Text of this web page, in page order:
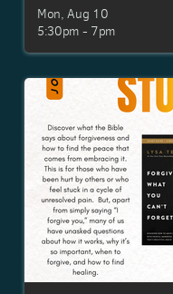
Mon, Aug 10
5:30pm - 7pm